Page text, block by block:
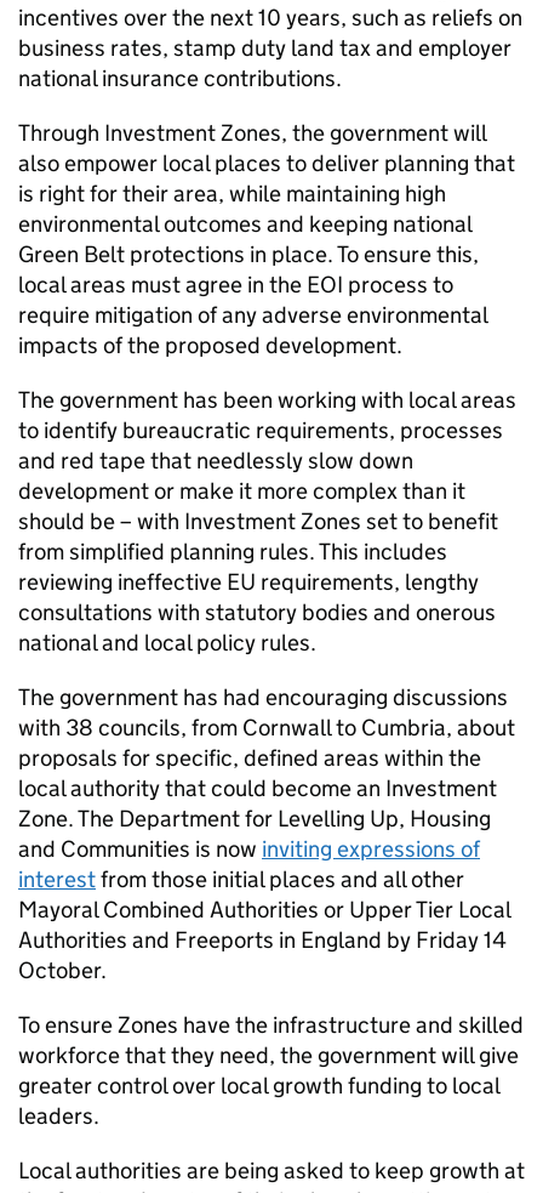
incentives over the next 10 years, such as reliefs on
business rates, stamp duty land tax and employer
national insurance contributions.
Through Investment Zones, the government will
also empower local places to deliver planning that
is right for their area, while maintaining high
environmental outcomes and keeping national
Green Belt protections in place. To ensure this,
local areas must agree in the EOI process to
require mitigation of any adverse environmental
impacts of the proposed development.
The government has been working with local areas
to identify bureaucratic requirements, processes
and red tape that needlessly slow down
development or make it more complex than it
should be – with Investment Zones set to benefit
from simplified planning rules. This includes
reviewing ineffective EU requirements, lengthy
consultations with statutory bodies and onerous
national and local policy rules.
The government has had encouraging discussions
with 38 councils, from Cornwall to Cumbria, about
proposals for specific, defined areas within the
local authority that could become an Investment
Zone. The Department for Levelling Up, Housing
and Communities is now inviting expressions of
interestfrom those initial places and all other
Mayoral Combined Authorities or Upper Tier Local
Authorities and Freeports in England by Friday 14
October.
To ensure Zones have the infrastructure and skilled
workforce that they need, the government will give
greater control over local growth funding to local
leaders.
Local authorities are being asked to keep growth at